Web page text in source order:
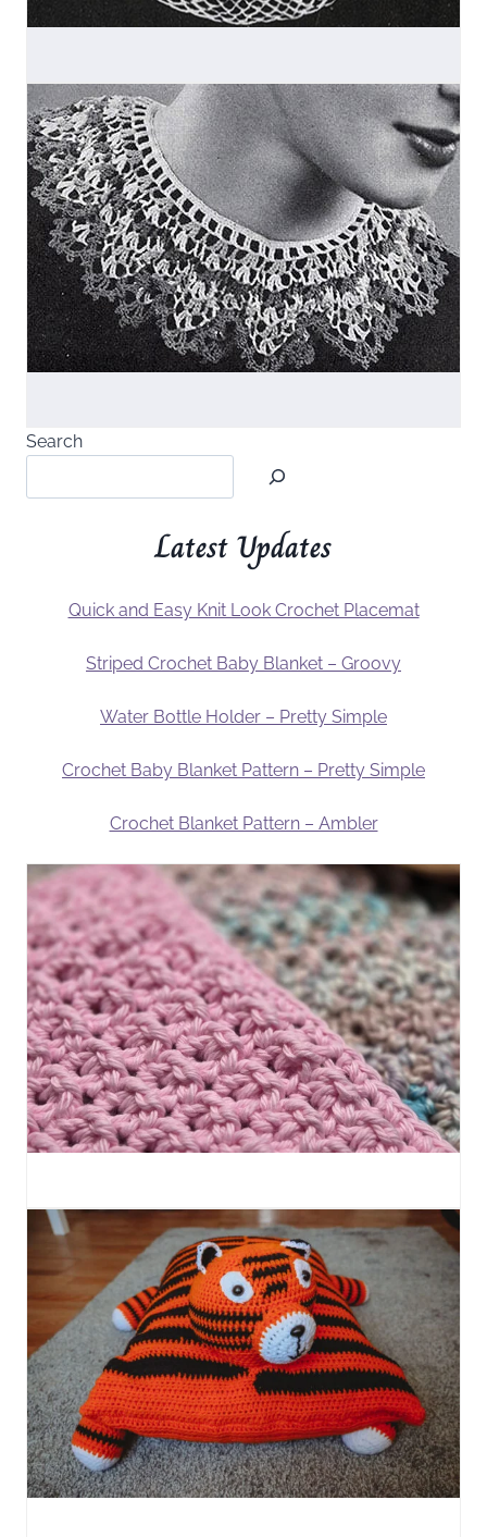
Search
Latest Updates
Quick and Easy Knit Look Crochet Placemat
Striped Crochet Baby Blanket – Groovy
Water Bottle Holder – Pretty Simple
Crochet Baby Blanket Pattern – Pretty Simple
Crochet Blanket Pattern – Ambler